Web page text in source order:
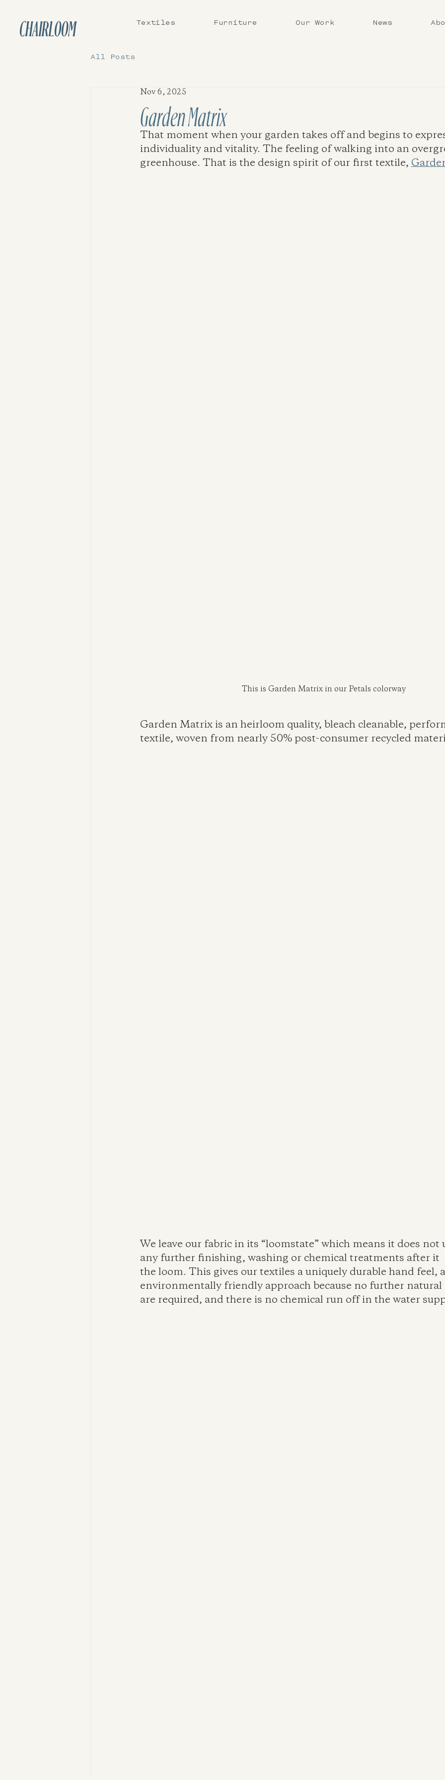
CHAIRLOOM Textiles Furniture Our Work News
All Posts
Garden Matrix
Nov 6, 2025
That moment when your garden takes off and begins to
individuality and vitality. The feeling of walking into an
greenhouse. That is the design spirit of our first textile,
This is Garden Matrix in our Petals colorway
Garden Matrix is an heirloom quality, bleach cleanable,
textile, woven from nearly 50% post-consumer recycled
We leave our fabric in its “loomstate” which means it does
any further finishing, washing or chemical treatments after it
the loom. This gives our textiles a uniquely durable hand feel,
environmentally friendly approach because no further natural
are required, and there is no chemical run off in the water